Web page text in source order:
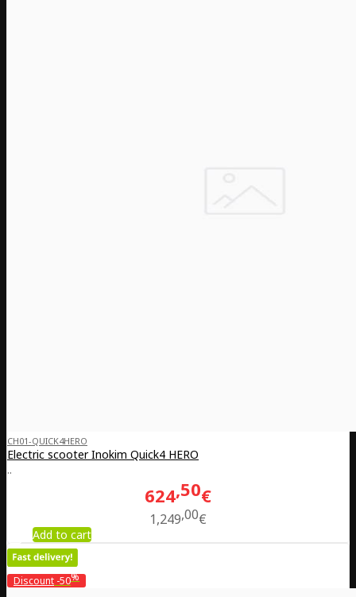
CH01-QUICK4HERO
Electric scooter Inokim Quick4 HERO
..
624 50€
1,249 00€
Add to cart
Discount -50%